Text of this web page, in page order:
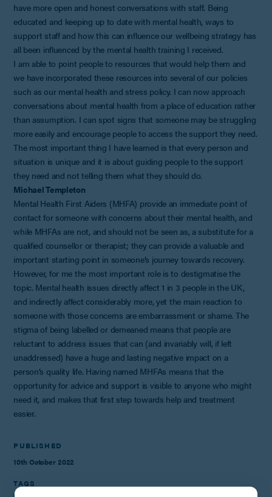
have more open and honest conversations with staff. Being
educated and keeping up to date with mental health, ways to
support staff and how this can influence our wellbeing strategy has
all been influenced by the mental health training I received.
I am able to point people to resources that would help them and
we have incorporated these resources into several of our policies
such as our mental health and stress policy. I can now approach
conversations about mental health from a place of education rather
than assumption. I can spot signs that someone may be struggling
more easily and encourage people to access the support they need.
The most important thing I have learned is that every person and
situation is unique and it is about guiding people to the support
they need and not telling them what they should do.
Michael Templeton
Mental Health First Aiders (MHFA) provide an immediate point of
contact for someone with concerns about their mental health, and
while MHFAs are not, and should not be seen as, a substitute for a
qualified counsellor or therapist; they can provide a valuable and
important starting point in someone’s journey towards recovery.
However, for me the most important role is to destigmatise the
topic. Mental health issues directly affect 1 in 3 people in the UK,
and indirectly affect considerably more, yet the main reaction to
someone with those concerns are embarrassment or shame. The
stigma of being labelled or demeaned means that people are
reluctant to address issues that can (and invariably will, if left
unaddressed) have a huge and lasting negative impact on a
person’s quality life. Having named MHFAs means that the
opportunity for advice and support is visible to anyone who might
need it, and makes that first step towards help and treatment
easier.
PUBLISHED
10th October 2022
TAGS